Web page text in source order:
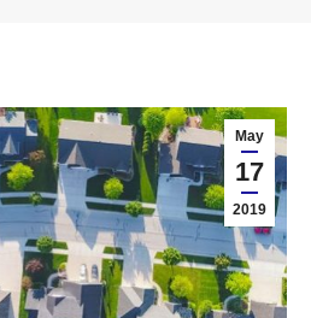
May
17
2019